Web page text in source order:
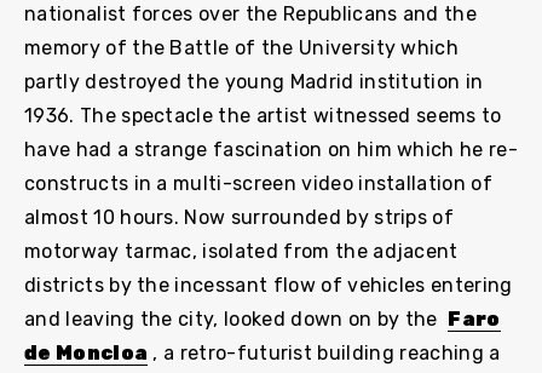
nationalist forces over the Republicans and the
memory of the Battle of the University which
partly destroyed the young Madrid institution in
1936. The spectacle the artist witnessed seems to
have had a strange fascination on him which he re-
constructs in a multi-screen video installation of
almost 10 hours. Now surrounded by strips of
motorway tarmac, isolated from the adjacent
districts by the incessant flow of vehicles entering
and leaving the city, looked down on by the Faro
de Moncloa , a retro-futurist building reaching a